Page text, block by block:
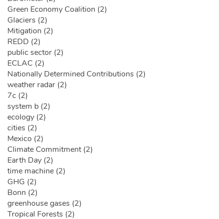
Green Economy Coalition (2)
Glaciers (2)
Mitigation (2)
REDD (2)
public sector (2)
ECLAC (2)
Nationally Determined Contributions (2)
weather radar (2)
7c (2)
system b (2)
ecology (2)
cities (2)
Mexico (2)
Climate Commitment (2)
Earth Day (2)
time machine (2)
GHG (2)
Bonn (2)
greenhouse gases (2)
Tropical Forests (2)